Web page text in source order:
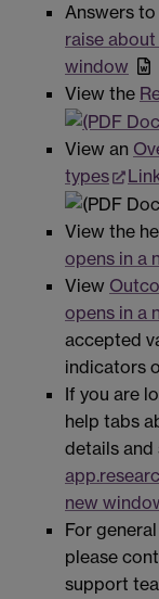
Answers
raise
window
View the
View an
types
View the
opens in a
View
opens in a
accepted
indicators
If you are
help tabs
details and
new
For
please
support